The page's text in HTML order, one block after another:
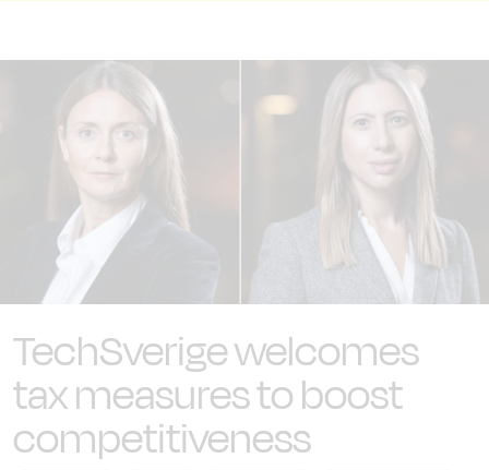
TechSverige welcomes
tax measures to boost
competitiveness